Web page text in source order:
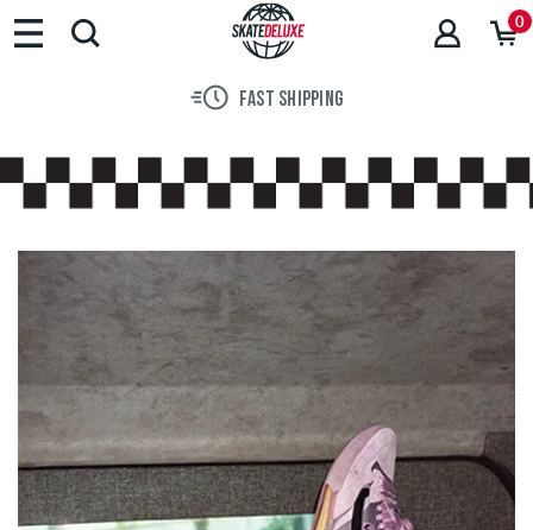
Brands
Skateboards
New
0
FAST SHIPPING